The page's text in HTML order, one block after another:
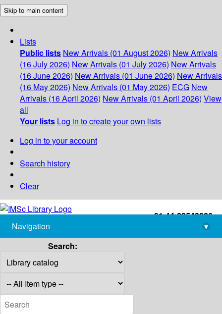
Skip to main content
Lists
Public lists New Arrivals (01 August 2026) New Arrivals
(16 July 2026) New Arrivals (01 July 2026) New Arrivals
(16 June 2026) New Arrivals (01 June 2026) New Arrivals
(16 May 2026) New Arrivals (01 May 2026) ECG New
Arrivals (16 April 2026) New Arrivals (01 April 2026) View
all
Your lists Log in to create your own lists
Log in to your account
Search history
Clear
+91-44-22543226
library@imsc.res.in
Navigation
▾
Search: